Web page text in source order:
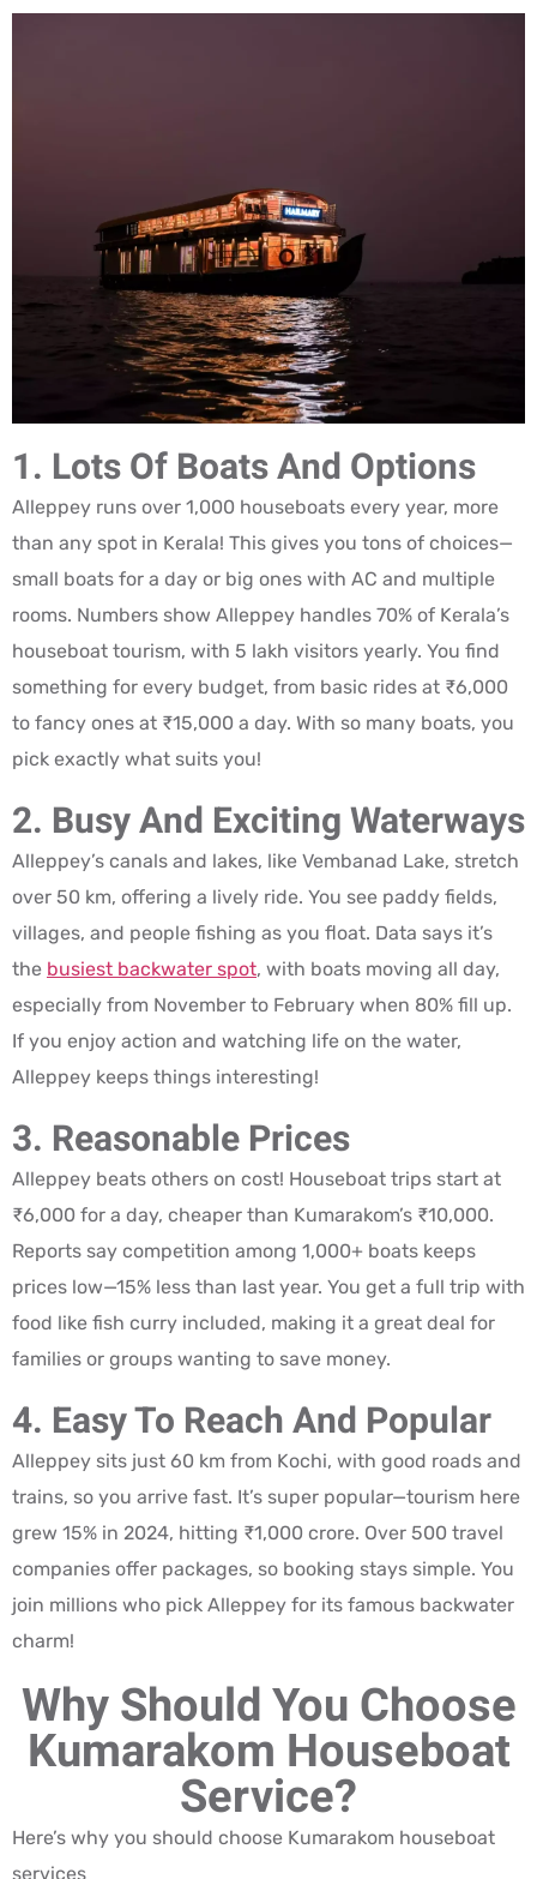
1. Lots Of Boats And Options
Alleppey runs over 1,000 houseboats every year, more
than any spot in Kerala! This gives you tons of choices—
small boats for a day or big ones with AC and multiple
rooms. Numbers show Alleppey handles 70% of Kerala’s
houseboat tourism, with 5 lakh visitors yearly. You find
something for every budget, from basic rides at ₹6,000
to fancy ones at ₹15,000 a day. With so many boats, you
pick exactly what suits you!
2. Busy And Exciting Waterways
Alleppey’s canals and lakes, like Vembanad Lake, stretch
over 50 km, offering a lively ride. You see paddy fields,
villages, and people fishing as you float. Data says it’s
the busiest backwater spot, with boats moving all day,
especially from November to February when 80% fill up.
If you enjoy action and watching life on the water,
Alleppey keeps things interesting!
3. Reasonable Prices
Alleppey beats others on cost! Houseboat trips start at
₹6,000 for a day, cheaper than Kumarakom’s ₹10,000.
Reports say competition among 1,000+ boats keeps
prices low—15% less than last year. You get a full trip with
food like fish curry included, making it a great deal for
families or groups wanting to save money.
4. Easy To Reach And Popular
Alleppey sits just 60 km from Kochi, with good roads and
trains, so you arrive fast. It’s super popular—tourism here
grew 15% in 2024, hitting ₹1,000 crore. Over 500 travel
companies offer packages, so booking stays simple. You
join millions who pick Alleppey for its famous backwater
charm!
Why Should You Choose
Kumarakom Houseboat
Service?
Here’s why you should choose Kumarakom houseboat
services